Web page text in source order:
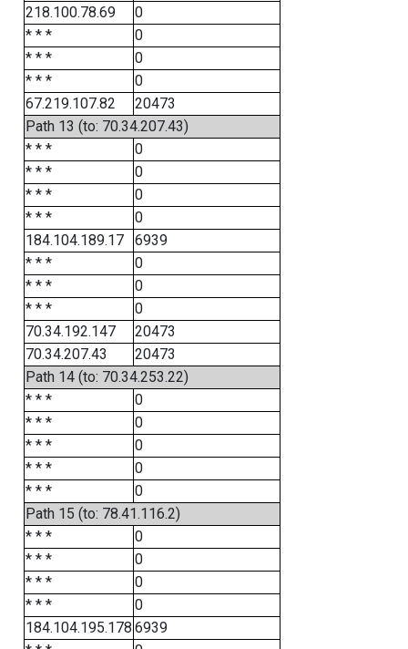
218.100.78.69
0
* * *
0
* * *
0
* * *
0
67.219.107.82
20473
Path 13 (to: 70.34.207.43)
* * *
0
* * *
0
* * *
0
* * *
0
184.104.189.17
6939
* * *
0
* * *
0
* * *
0
70.34.192.147
20473
70.34.207.43
20473
Path 14 (to: 70.34.253.22)
* * *
0
* * *
0
* * *
0
* * *
0
* * *
0
Path 15 (to: 78.41.116.2)
* * *
0
* * *
0
* * *
0
* * *
0
184.104.195.178 6939